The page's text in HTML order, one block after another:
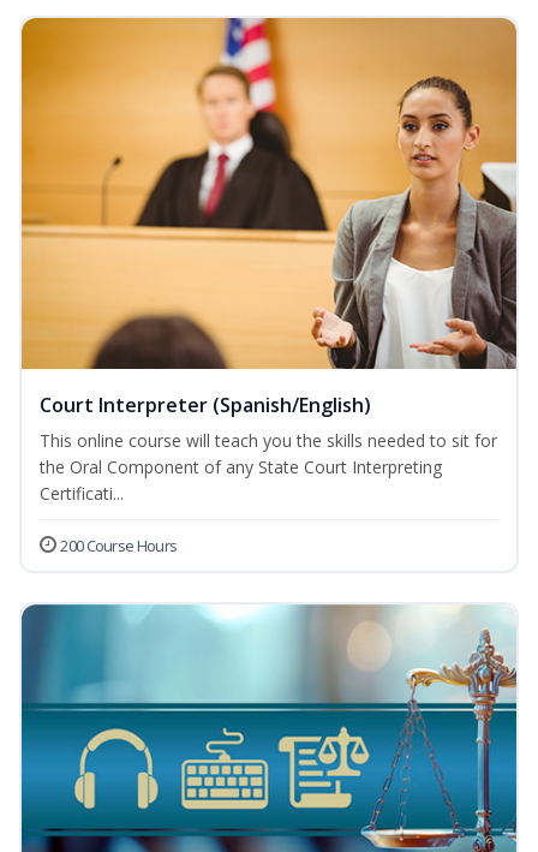
Court Interpreter (Spanish/English)
This online course will teach you the skills needed to sit for
the Oral Component of any State Court Interpreting
Certificati...
200 Course Hours